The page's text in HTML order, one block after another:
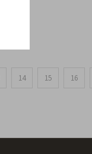
14 15 16